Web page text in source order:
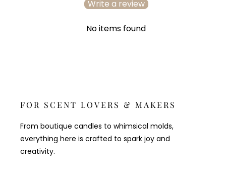
Write a review
No items found
FOR SCENT LOVERS & MAKERS
From boutique candles to whimsical molds,
everything here is crafted to spark joy and
creativity.